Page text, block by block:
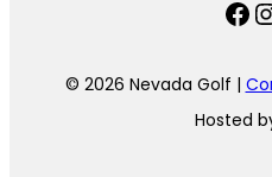
© 2026 Nevada Golf |
Hosted